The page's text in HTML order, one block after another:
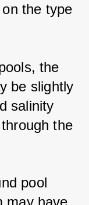
the type
the
be slightly
salinity
the
pool
may have